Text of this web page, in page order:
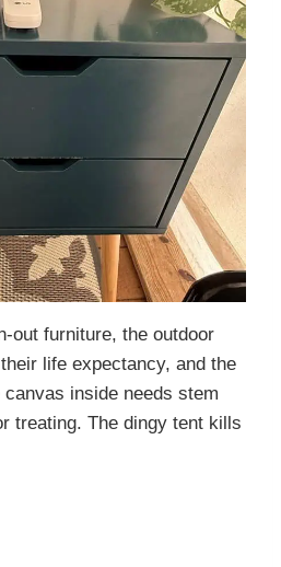
out furniture, the outdoor
life expectancy, and the
inside needs stem
treating. The dingy tent kills